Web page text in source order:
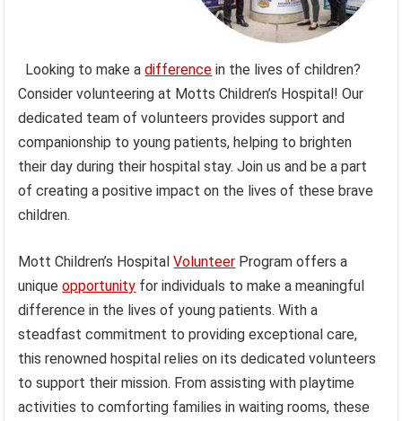
Looking to make adifference in the lives of children?
Consider volunteering at Motts Children’s Hospital! Our
dedicated team of volunteers provides support and
companionship to young patients, helping to brighten
their day during their hospital stay. Join us and be a part
of creating a positive impact on the lives of these brave
children.
Mott Children’s HospitalVolunteer Program offers a
uniqueopportunity for individuals to make a meaningful
difference in the lives of young patients. With a
steadfast commitment to providing exceptional care,
this renowned hospital relies on its dedicated volunteers
to support their mission. From assisting with playtime
activities to comforting families in waiting rooms, these